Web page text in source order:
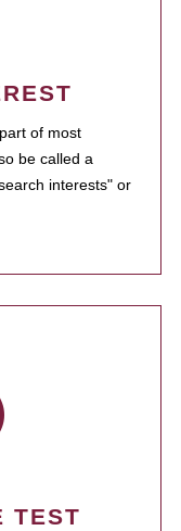
of most
be called a
interests" or
TEST